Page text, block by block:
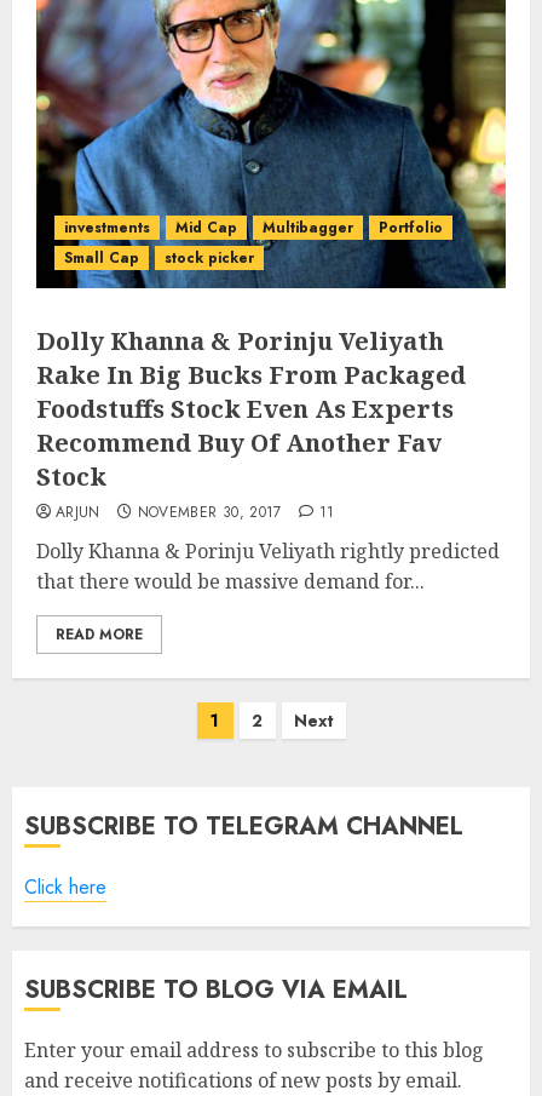
investments Mid Cap Multibagger
Portfolio
Small Cap
stock picker
Dolly Khanna & Porinju Veliyath
Rake In Big Bucks From Packaged
Foodstuffs Stock Even As Experts
Recommend Buy Of Another Fav
Stock
ARJUN NOVEMBER 30, 2017 11
Dolly Khanna & Porinju Veliyath rightly predicted
that there would be massive demand for...
READ MORE
1 2 Next
SUBSCRIBE TO TELEGRAM CHANNEL
Click here
SUBSCRIBE TO BLOG VIA EMAIL
Enter your email address to subscribe to this blog
and receive notifications of new posts by email.